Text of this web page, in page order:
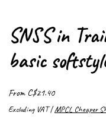
SNSS in
basic
From C$21.40Sale
Price
Excluding VAT|MPCL Cheaper